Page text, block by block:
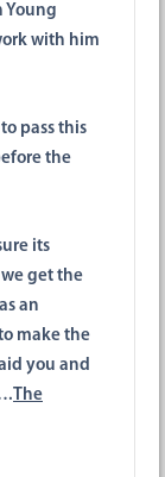
Young
with him
pass this
the
its
get the
an
make the
you and
The